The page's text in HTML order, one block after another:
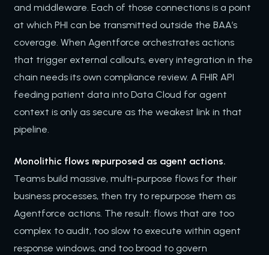
and middleware. Each of those connections is a point
at which PHI can be transmitted outside the BAA’s
coverage. When Agentforce orchestrates actions
that trigger external callouts, every integration in the
chain needs its own compliance review. A FHIR API
feeding patient data into Data Cloud for agent
context is only as secure as the weakest link in that
pipeline.
Monolithic flows repurposed as agent actions.
Teams build massive, multi-purpose flows for their
business processes, then try to repurpose them as
Agentforce actions. The result: flows that are too
complex to audit, too slow to execute within agent
response windows, and too broad to govern